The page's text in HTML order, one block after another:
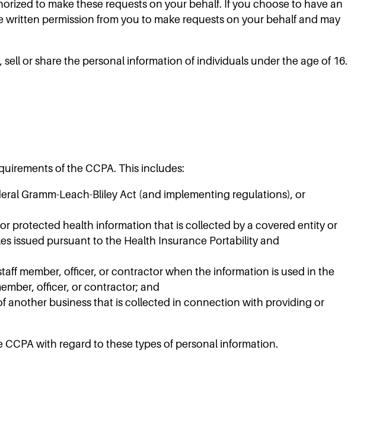
to make these requests on your behalf. If you choose to have an
permission from you to make requests on your behalf and may
or share the personal information of individuals under the age of 16.
of the CCPA. This includes:
Gramm-Leach-Bliley Act (and implementing regulations), or
protected health information that is collected by a covered entity or
issued pursuant to the Health Insurance Portability and
member, officer, or contractor when the information is used in the
officer, or contractor; and
another business that is collected in connection with providing or
with regard to these types of personal information.